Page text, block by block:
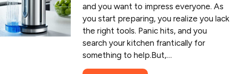
and you want to impress everyone. As
you start preparing, you realize you lack
the right tools. Panic hits, and you
search your kitchen frantically for
something to help.But,…